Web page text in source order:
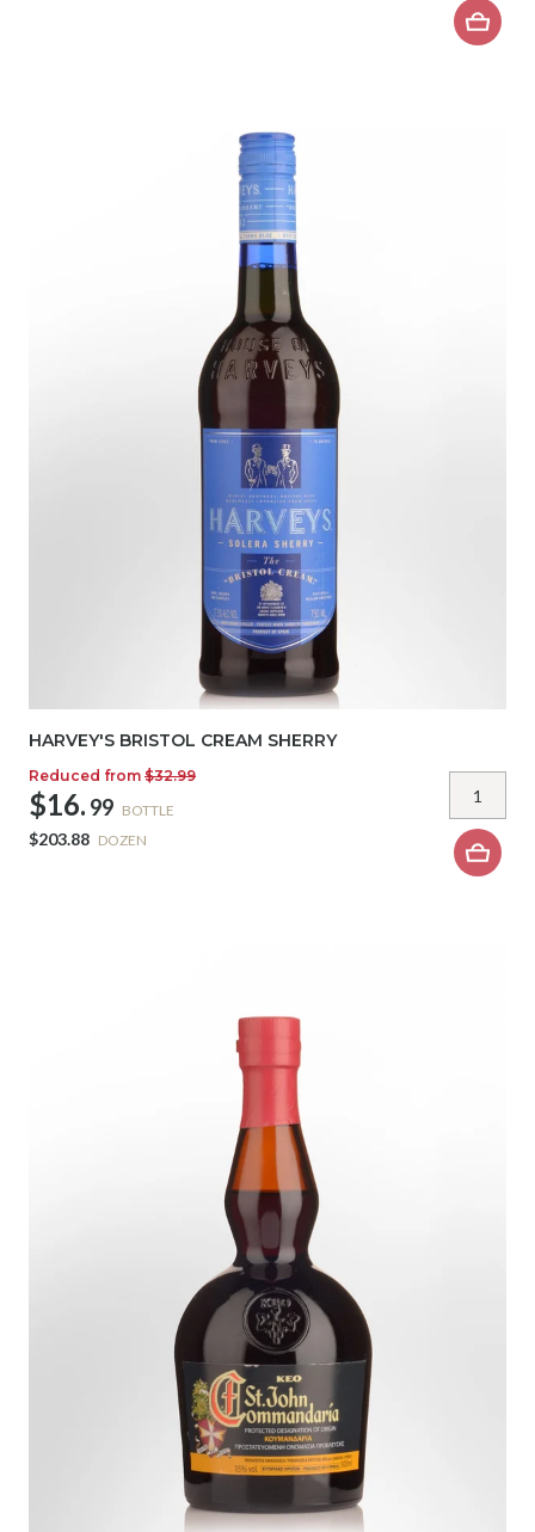
HARVEY'S BRISTOL CREAM SHERRY
Reduced from $32.99
$16. 99 BOTTLE
$203.88 DOZEN